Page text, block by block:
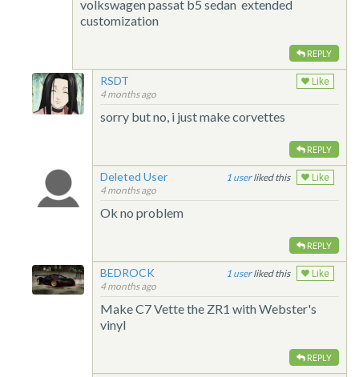
volkswagen passat b5 sedan extended
customization
REPLY
RSDT
4 months ago
Like
sorry but no, i just make corvettes
REPLY
Deleted User
4 months ago
1 liked this Like
Ok no problem
REPLY
BEDROCK
4 months ago
1 liked this Like
Make C7 Vette the ZR1 with Webster's
vinyl
REPLY